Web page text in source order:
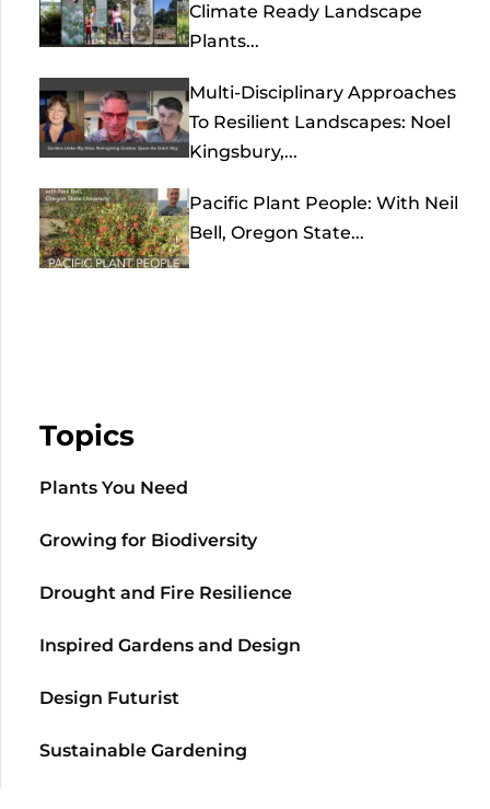
Climate Ready Landscape
Plants...
Multi-Disciplinary Approaches
To Resilient Landscapes: Noel
Kingsbury,...
Pacific Plant People: With Neil
Bell, Oregon State...
Topics
Plants You Need
Growing for Biodiversity
Drought and Fire Resilience
Inspired Gardens and Design
Design Futurist
Sustainable Gardening